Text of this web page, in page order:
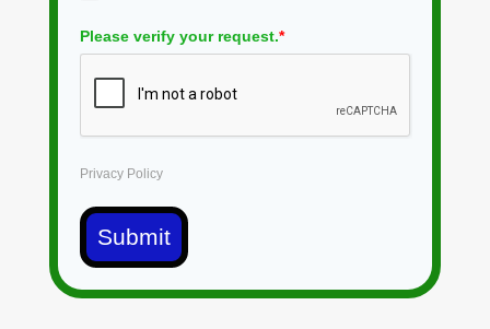
Please verify your request.*
Privacy Policy
Submit